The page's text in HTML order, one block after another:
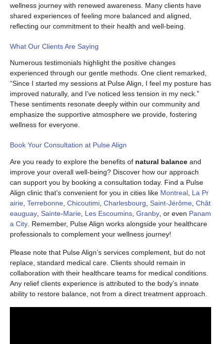
wellness journey with renewed awareness. Many clients have
shared experiences of feeling more balanced and aligned,
reflecting our commitment to their health and well-being.
What Our Clients Are Saying
Numerous testimonials highlight the positive changes
experienced through our gentle methods. One client remarked,
“Since I started my sessions at Pulse Align, I feel my posture has
improved naturally, and I’ve noticed less tension in my neck.”
These sentiments resonate deeply within our community and
emphasize the supportive atmosphere we provide, fostering
wellness for everyone.
Book Your Consultation at Pulse Align
Are you ready to explore the benefits of natural balance and
improve your overall well-being? Discover how our approach
can support you by booking a consultation today. Find a Pulse
Align clinic that’s convenient for you in cities like Montreal La Pr
airie Terrebonne Chicoutimi Charlesbourg Saint-Jérôme Chât
eauguay Sainte-Marie Les Escoumins Granby , or even Panam
a City . Remember, Pulse Align works alongside your healthcare
professionals to complement your wellness journey!
Please note that Pulse Align’s services complement, but do not
replace, standard medical care. Clients should remain in
collaboration with their healthcare teams for medical conditions.
Any relief clients experience is attributed to the body’s innate
ability to restore balance, not from a direct treatment approach.